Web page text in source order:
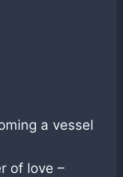
a vessel
of love –